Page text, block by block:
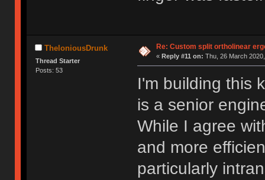
TheloniousDrunk
Thread Starter
Posts: 53
Re: Custom split ortholinear
« Reply #11 on: Thu, 26 March
I'm building this
is a senior
While I agree
and more
particularly